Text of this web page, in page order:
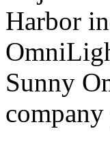
Harbor
Sunny